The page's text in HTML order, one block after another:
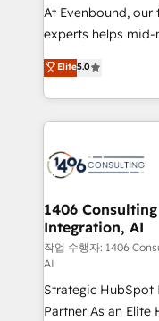
提供。 ▸ 既存CRM
Marketo・Pardot
データ移行と活用設
か？ ✓ HubSpot
ード受賞・HUGリ
ISO9001:2015 取
状整理の壁打ちな
せください。
companies that
Competence
The synergies
together with the
to accompany
transformation
At Evenbound, our
experts helps
achieve real
tailored solutions
HubSpot’s
Technical Solutions: - HubSpot Technical
Onboarding - Data Migration & Integrations -
Revenue
Outbound
Design & Development We empower
reach their full
relationship-driven support. With
certifications and
Elite5.0
1406
Integration, AI
작업 수행자: 1406
AI
Strategic HubSpot
Partner As an Elite HubSpot Partner, 1406 Consulting